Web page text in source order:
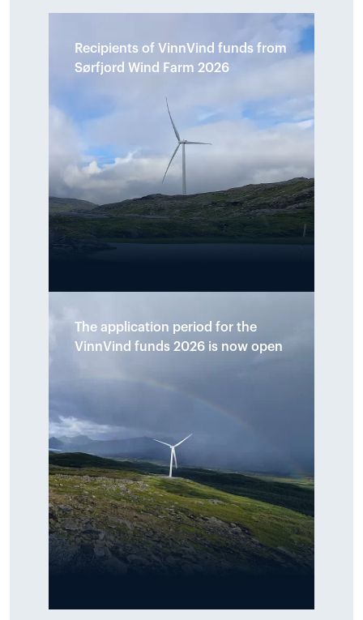
Recipients of VinnVind funds from
Sørfjord Wind Farm 2026
allocated to ten initiatives across
the municipalities of Narvik and
and environmental measures
around the Tysfjord area.
Read more
The application period for the
VinnVind funds 2026 is now open